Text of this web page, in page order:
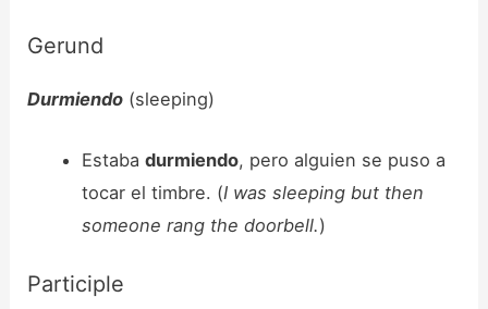
Gerund
Durmiendo (sleeping)
Estaba durmiendo, pero alguien se puso a
tocar el timbre. (I was sleeping but then
someone rang the doorbell.)
Participle